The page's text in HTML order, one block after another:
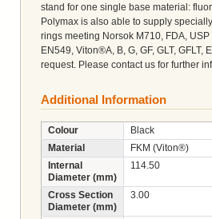
stand for one single base material:
Polymax is also able to supply
rings meeting Norsok M710, FDA,
EN549, Viton®A, B, G, GF, GLT, GFLT,
request. Please contact us for further
Additional Information
Colour
Black
Material
FKM (Viton®)
Internal
Diameter (mm)
114.50
Cross Section
Diameter (mm)
3.00